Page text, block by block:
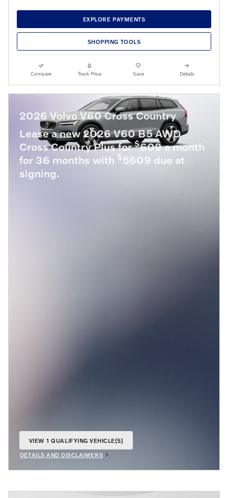
EXPLORE PAYMENTS
SHOPPING TOOLS
Compare Track Price Save Details
2026 Volvo V60 Cross Country
Lease a new 2026 V60 B5 AWD
Cross Country Plus for$609 a month
for 36 months with $5609 due at
signing.
VIEW 1 QUALIFYING VEHICLE(S)
DETAILS AND DISCLAIMERS
OPEN INCENTIVE MODAL